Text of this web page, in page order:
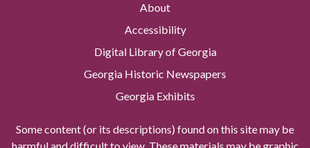
About
Accessibility
Digital Library of Georgia
Georgia Historic Newspapers
Georgia Exhibits
Some content (or its descriptions) found on this site may be